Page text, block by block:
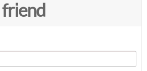
friend